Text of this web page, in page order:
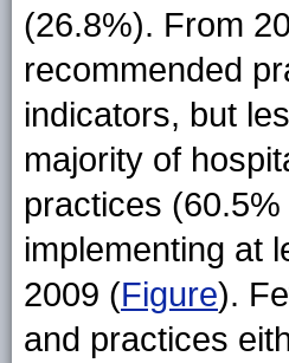
(26.8%). From
recommended
indicators, but
majority of
practices
implementing at
2009 (Figure).
and practices